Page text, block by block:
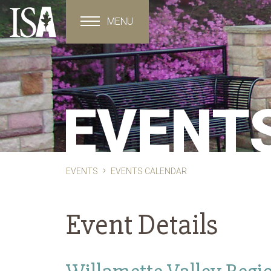
Toggle navigation
MENU
EVENTS EVENTS CALENDAR
Event Details